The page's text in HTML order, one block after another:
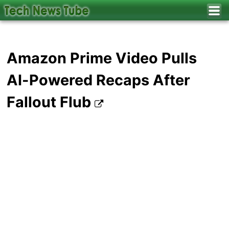
Amazon Prime Video Pulls
AI-Powered Recaps After
Fallout Flub